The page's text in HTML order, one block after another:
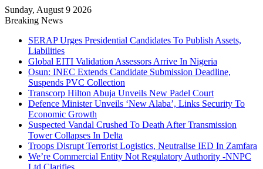
Sunday, August 9 2026
Breaking News
SERAP Urges Presidential Candidates To Publish Assets,
Liabilities
Global EITI Validation Assessors Arrive In Nigeria
Osun: INEC Extends Candidate Submission Deadline,
Suspends PVC Collection
Transcorp Hilton Abuja Unveils New Padel Court
Defence Minister Unveils ‘New Alaba’, Links Security To
Economic Growth
Suspected Vandal Crushed To Death After Transmission
Tower Collapses In Delta
Troops Disrupt Terrorist Logistics, Neutralise IED In Zamfara
We’re Commercial Entity Not Regulatory Authority -NNPC
Ltd Clarifies